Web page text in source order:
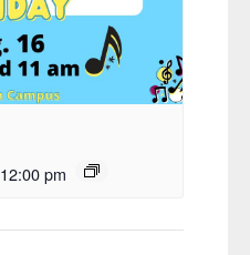
12:00 pm